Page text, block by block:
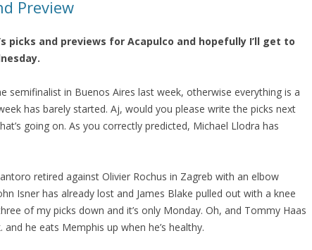
Preview
picks and previews for Acapulco and hopefully I’ll get to
semifinalist in Buenos Aires last week, otherwise everything is a
has barely started. Aj, would you please write the picks next
going on. As you correctly predicted, Michael Llodra has
retired against Olivier Rochus in Zagreb with an elbow
Isner has already lost and James Blake pulled out with a knee
of my picks down and it’s only Monday. Oh, and Tommy Haas
he eats Memphis up when he’s healthy.